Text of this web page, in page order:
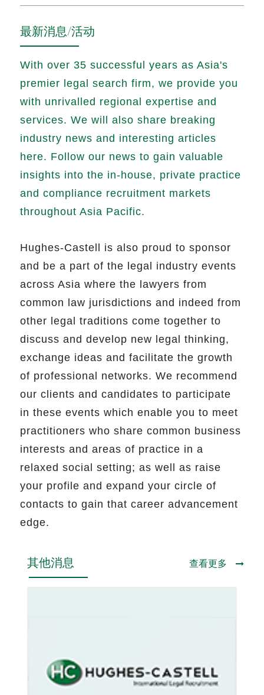
最新消息/活动
With over 35 successful years as Asia's
premier legal search firm, we provide you
with unrivalled regional expertise and
services. We will also share breaking
industry news and interesting articles
here. Follow our news to gain valuable
insights into the in-house, private practice
and compliance recruitment markets
throughout Asia Pacific.
Hughes-Castell is also proud to sponsor
and be a part of the legal industry events
across Asia where the lawyers from
common law jurisdictions and indeed from
other legal traditions come together to
discuss and develop new legal thinking,
exchange ideas and facilitate the growth
of professional networks. We recommend
our clients and candidates to participate
in these events which enable you to meet
practitioners who share common business
interests and areas of practice in a
relaxed social setting; as well as raise
your profile and expand your circle of
contacts to gain that career advancement
edge.
其他消息 查看更多